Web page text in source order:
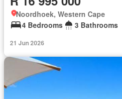
Noordhoek, Western Cape
4 Bedrooms
3 Bathrooms
21 Jun 2026